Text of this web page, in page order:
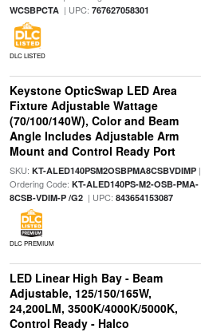
WCSBPCTA| UPC: 767627058301
DLC LISTED
Keystone OpticSwap LED Area
Fixture Adjustable Wattage
(70/100/140W), Color and Beam
Angle Includes Adjustable Arm
Mount and Control Ready Port
SKU: KT-ALED140PSM2OSBPMA8CSBVDIMP|
Ordering Code: KT-ALED140PS-M2-OSB-PMA-
8CSB-VDIM-P /G2| UPC: 843654153087
DLC PREMIUM
LED Linear High Bay - Beam
Adjustable, 125/150/165W,
24,200LM, 3500K/4000K/5000K,
Control Ready - Halco